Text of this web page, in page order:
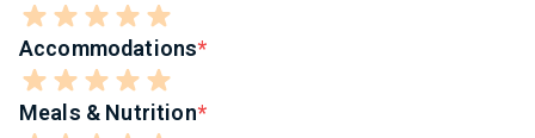
Accommodations
Meals & Nutrition